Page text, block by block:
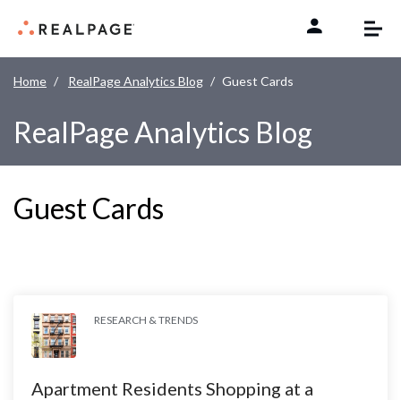
Home RealPage Analytics Blog Guest Cards
RealPage Analytics Blog
Guest Cards
RESEARCH & TRENDS
Apartment Residents Shopping at a